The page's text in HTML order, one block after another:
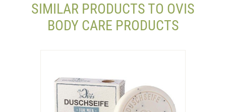
SIMILAR PRODUCTS TO OVIS
BODY CARE PRODUCTS